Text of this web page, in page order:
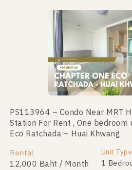
PS113964 – Condo Near MRT
Station For Rent , One
Eco Ratchada – Huai Khwang
Rental
12,000 Baht / Month
Unit Type
1
PS110835 – Condo Near MRT
Station For Sale , One bedroom
Eco Ratchada – Huai Khwang
For Sale
2,190,000 1 Bedroom